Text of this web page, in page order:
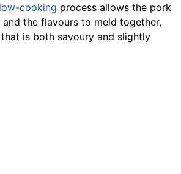
cooking process allows the pork
the flavours to meld together,
is both savoury and slightly